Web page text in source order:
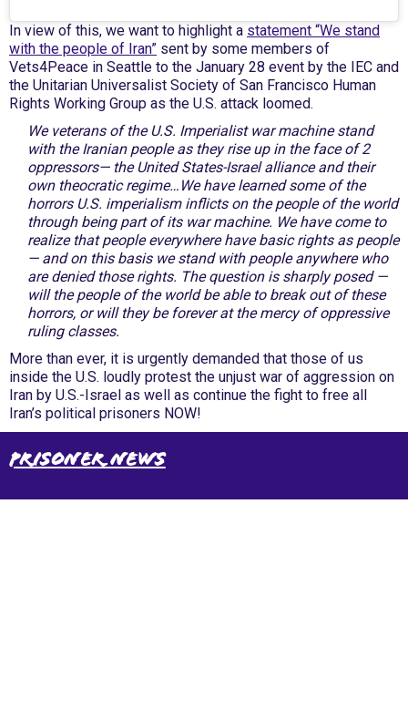
In view of this, we want to highlight a statement “We stand
with the people of Iran” sent by some members of
Vets4Peace in Seattle to the January 28 event by the IEC and
the Unitarian Universalist Society of San Francisco Human
Rights Working Group as the U.S. attack loomed.
We veterans of the U.S. Imperialist war machine stand
with the Iranian people as they rise up in the face of 2
oppressors— the United States-Israel alliance and their
own theocratic regime…We have learned some of the
horrors U.S. imperialism inflicts on the people of the world
through being part of its war machine. We have come to
realize that people everywhere have basic rights as people
— and on this basis we stand with people anywhere who
are denied those rights. The question is sharply posed —
will the people of the world be able to break out of these
horrors, or will they be forever at the mercy of oppressive
ruling classes.
More than ever, it is urgently demanded that those of us
inside the U.S. loudly protest the unjust war of aggression on
Iran by U.S.-Israel as well as continue the fight to free all
Iran’s political prisoners NOW!
Prisoner News